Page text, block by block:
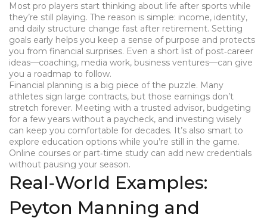
Most pro players start thinking about life after sports while
they’re still playing. The reason is simple: income, identity,
and daily structure change fast after retirement. Setting
goals early helps you keep a sense of purpose and protects
you from financial surprises. Even a short list of post‑career
ideas—coaching, media work, business ventures—can give
you a roadmap to follow.
Financial planning is a big piece of the puzzle. Many
athletes sign large contracts, but those earnings don’t
stretch forever. Meeting with a trusted advisor, budgeting
for a few years without a paycheck, and investing wisely
can keep you comfortable for decades. It’s also smart to
explore education options while you’re still in the game.
Online courses or part‑time study can add new credentials
without pausing your season.
Real‑World Examples:
Peyton Manning and